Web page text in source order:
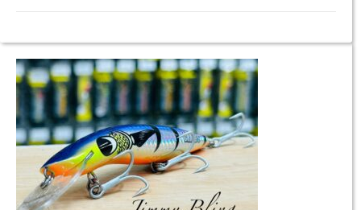
has
multiple
variants.
The
options
may
be
chosen
on